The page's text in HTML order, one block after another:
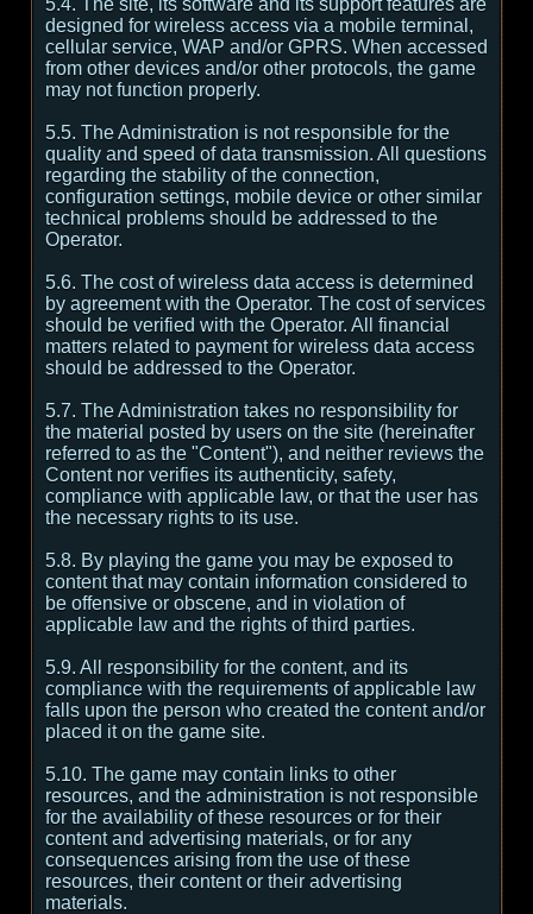
5.4. The site, its software and its support features are
designed for wireless access via a mobile terminal,
cellular service, WAP and/or GPRS. When accessed
from other devices and/or other protocols, the game
may not function properly.
5.5. The Administration is not responsible for the
quality and speed of data transmission. All questions
regarding the stability of the connection,
configuration settings, mobile device or other similar
technical problems should be addressed to the
Operator.
5.6. The cost of wireless data access is determined
by agreement with the Operator. The cost of services
should be verified with the Operator. All financial
matters related to payment for wireless data access
should be addressed to the Operator.
5.7. The Administration takes no responsibility for
the material posted by users on the site (hereinafter
referred to as the "Content"), and neither reviews the
Content nor verifies its authenticity, safety,
compliance with applicable law, or that the user has
the necessary rights to its use.
5.8. By playing the game you may be exposed to
content that may contain information considered to
be offensive or obscene, and in violation of
applicable law and the rights of third parties.
5.9. All responsibility for the content, and its
compliance with the requirements of applicable law
falls upon the person who created the content and/or
placed it on the game site.
5.10. The game may contain links to other
resources, and the administration is not responsible
for the availability of these resources or for their
content and advertising materials, or for any
consequences arising from the use of these
resources, their content or their advertising
materials.